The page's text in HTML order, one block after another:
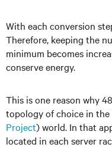
With each conversion
Therefore, keeping the
minimum becomes
conserve energy.
This is one reason why
topology of choice in the
Project)world. In that
located in each server